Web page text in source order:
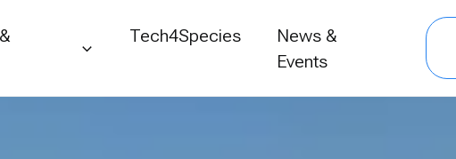
Tech4Species
News &
Events